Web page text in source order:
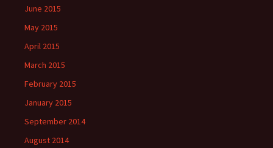
June 2015
May 2015
April 2015
March 2015
February 2015
January 2015
September 2014
August 2014